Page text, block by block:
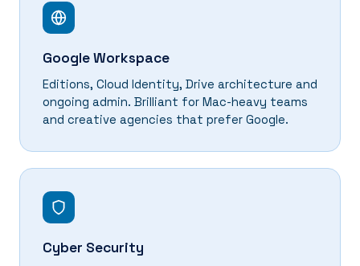
Google Workspace
Editions, Cloud Identity, Drive architecture and
ongoing admin. Brilliant for Mac-heavy teams
and creative agencies that prefer Google.
Cyber Security